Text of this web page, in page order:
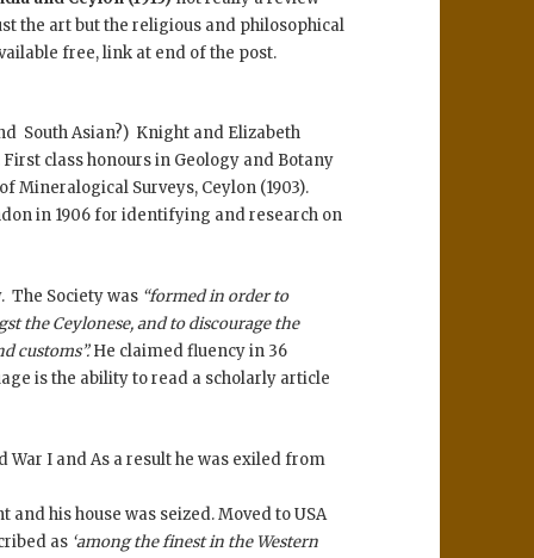
the art but the religious and philosophical
free, link at end of the post.
South Asian?) Knight and Elizabeth
class honours in Geology and Botany
Mineralogical Surveys, Ceylon (1903).
in 1906 for identifying and research on
The Society was “formed in order to
the Ceylonese, and to discourage the
customs”.He claimed fluency in 36
is the ability to read a scholarly article
War I and As a result he was exiled from
his house was seized. Moved to USA
as ‘among the finest in the Western